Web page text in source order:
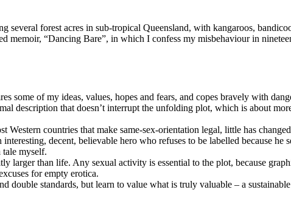
several forest acres in sub-tropical Queensland, with kangaroos,
memoir, “Dancing Bare”, in which I confess my misbehaviour in
some of my ideas, values, hopes and fears, and copes bravely with
description that doesn’t interrupt the unfolding plot, which is about
Western countries that make same-sex-orientation legal, little has
decent, believable hero who refuses to be labelled because he
myself.
larger than life. Any sexual activity is essential to the plot, because
for empty erotica.
double standards, but learn to value what is truly valuable – a